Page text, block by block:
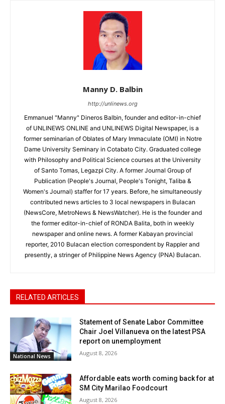
Manny D. Balbin
http://unlinews.org
Emmanuel "Manny" Dineros Balbin, founder and editor-in-chief
of UNLINEWS ONLINE and UNLINEWS Digital Newspaper, is a
former seminarian of Oblates of Mary Immaculate (OMI) in Notre
Dame University Seminary in Cotabato City. Graduated college
with Philosophy and Political Science courses at the University
of Santo Tomas, Legazpi City. A former Journal Group of
Publication (People's Journal, People's Tonight, Taliba &
Women's Journal) staffer for 17 years. Before, he simultaneously
contributed news articles to 3 local newspapers in Bulacan
(NewsCore, MetroNews & NewsWatcher). He is the founder and
the former editor-in-chief of RONDA Balita, both in weekly
newspaper and online news. A former Kabayan provincial
reporter, 2010 Bulacan election correspondent by Rappler and
presently, a stringer of Philippine News Agency (PNA) Bulacan.
RELATED ARTICLES
National News
Statement of Senate Labor Committee
Chair Joel Villanueva on the latest PSA
report on unemployment
August 8, 2026
Affordable eats worth coming back for at
SM City Marilao Foodcourt
August 8, 2026